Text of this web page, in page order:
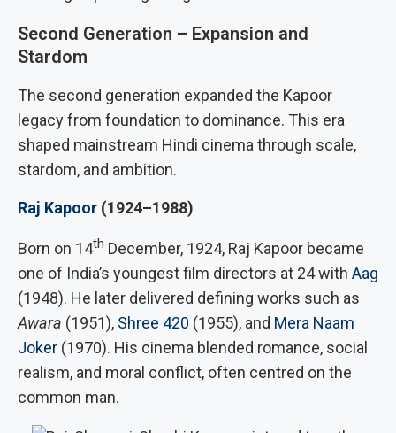
Second Generation – Expansion and
Stardom
The second generation expanded the Kapoor
legacy from foundation to dominance. This era
shaped mainstream Hindi cinema through scale,
stardom, and ambition.
Raj Kapoor (1924–1988)
Born on 14th December, 1924, Raj Kapoor became
one of India’s youngest film directors at 24 with Aag
(1948). He later delivered defining works such as
Awara (1951), Shree 420 (1955), and Mera Naam
Joker (1970). His cinema blended romance, social
realism, and moral conflict, often centred on the
common man.